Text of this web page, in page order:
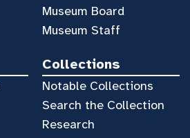
Museum Board
Museum Staff
Collections
Notable Collections
Search the Collection
Research